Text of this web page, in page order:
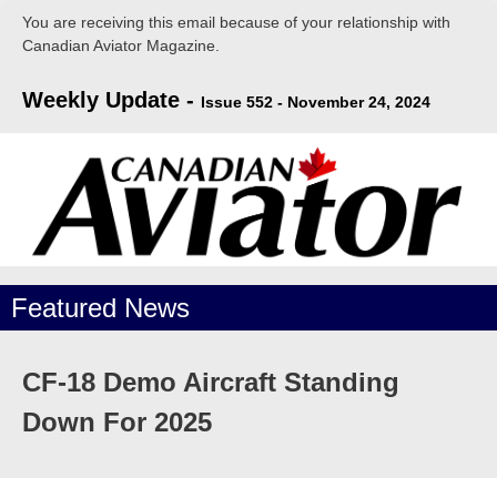
You are receiving this email because of your relationship with
Canadian Aviator Magazine.
Weekly Update - Issue 552 - November 24, 2024
Featured News
CF-18 Demo Aircraft Standing
Down For 2025